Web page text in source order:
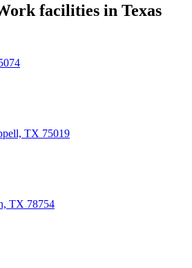
facilities in Texas
TX 75019
TX 78754